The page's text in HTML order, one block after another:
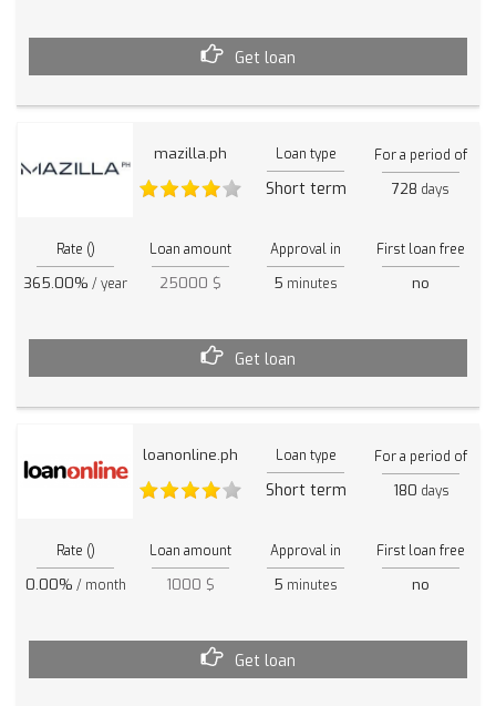
Get loan
mazilla.ph Loan type
Short term
For a period of
728 days
Rate ()
365.00% / year
Loan amount
25000 $
Approval in
5 minutes
First loan free
no
Get loan
loanonline.ph Loan type
Short term
For a period of
180 days
Rate ()
0.00% / month
Loan amount
1000 $
Approval in
5 minutes
First loan free
no
Get loan